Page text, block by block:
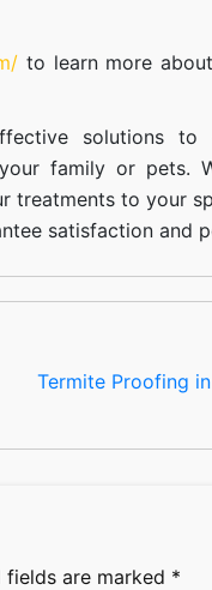
to learn more
solutions to
family or pets.
treatments to your
satisfaction and
Termite Proofing
fields are marked *